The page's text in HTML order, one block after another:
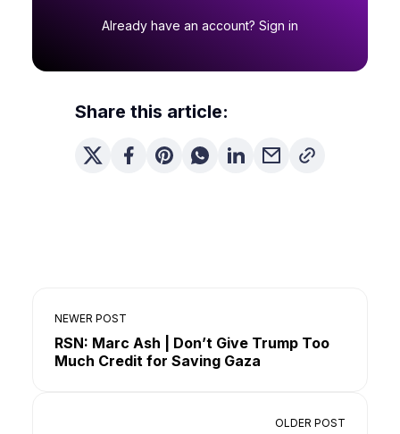
Already have an account? Sign in
Share this article:
NEWER POST
RSN: Marc Ash | Don’t Give Trump Too
Much Credit for Saving Gaza
OLDER POST